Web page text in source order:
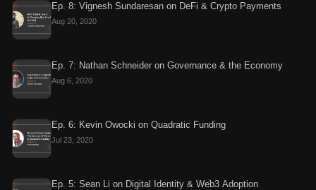
Ep. 8: Vignesh Sundaresan on DeFi & Crypto Payments
Aug 20, 2020
Ep. 7: Nathan Schneider on Governance & the Economy
Aug 6, 2020
Ep. 6: Kevin Owocki on Quadratic Funding
Jul 23, 2020
Ep. 5: Sean Li on Digital Identity & Web3 Adoption